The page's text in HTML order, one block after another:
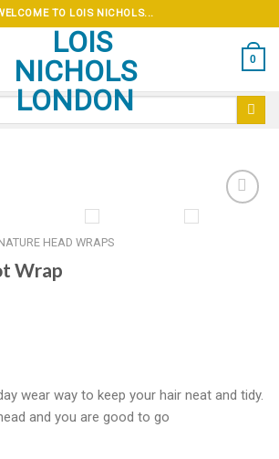
TO LOIS NICHOLS...
0
HEAD WRAPS
Wrap
wear way to keep your hair neat and tidy.
and you are good to go